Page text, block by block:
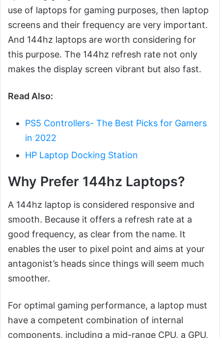
use of laptops for gaming purposes, then laptop
screens and their frequency are very important.
And 144hz laptops are worth considering for
this purpose. The 144hz refresh rate not only
makes the display screen vibrant but also fast.
Read Also:
PS5 Controllers- The Best Picks for Gamers
in 2022
HP Laptop Docking Station
Why Prefer 144hz Laptops?
A 144hz laptop is considered responsive and
smooth. Because it offers a refresh rate at a
good frequency, as clear from the name. It
enables the user to pixel point and aims at your
antagonist’s heads since things will seem much
smoother.
For optimal gaming performance, a laptop must
have a competent combination of internal
components, including a mid-range CPU, a GPU,